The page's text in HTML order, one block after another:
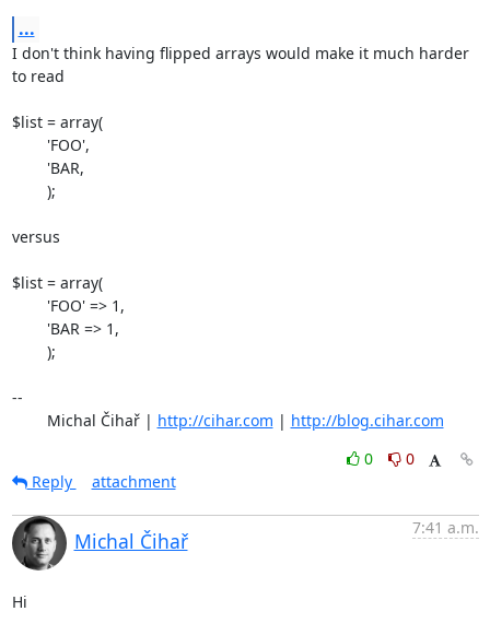
...
I don't think having flipped arrays would make it much harder
to read
$list = array(
versus
$list = array(
--
	Michal Čihař |
http://cihar.com | http://blog.cihar.com
0
0
Reply
attachment
Michal Čihař
7:41 a.m.
Hi